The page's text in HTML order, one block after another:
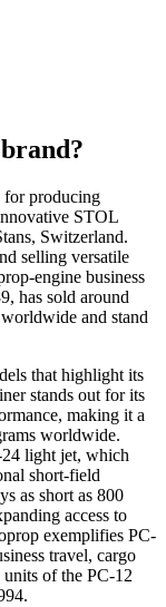
for producing
STOL
Switzerland.
selling versatile
engine business
has sold around
and stand
that highlight its
stands out for its
making it a
worldwide.
light jet, which
short-field
as short as 800
access to
exemplifies PC-
travel, cargo
of the PC-12